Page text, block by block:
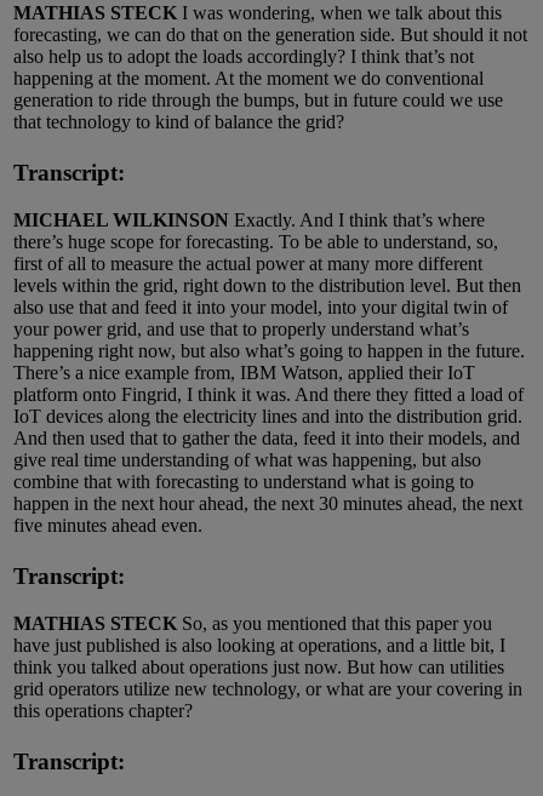
MATHIAS STECK I was wondering, when we talk about this
forecasting, we can do that on the generation side. But should it not
also help us to adopt the loads accordingly? I think that’s not
happening at the moment. At the moment we do conventional
generation to ride through the bumps, but in future could we use
that technology to kind of balance the grid?
Transcript:
MICHAEL WILKINSON Exactly. And I think that’s where
there’s huge scope for forecasting. To be able to understand, so,
first of all to measure the actual power at many more different
levels within the grid, right down to the distribution level. But then
also use that and feed it into your model, into your digital twin of
your power grid, and use that to properly understand what’s
happening right now, but also what’s going to happen in the future.
There’s a nice example from, IBM Watson, applied their IoT
platform onto Fingrid, I think it was. And there they fitted a load of
IoT devices along the electricity lines and into the distribution grid.
And then used that to gather the data, feed it into their models, and
give real time understanding of what was happening, but also
combine that with forecasting to understand what is going to
happen in the next hour ahead, the next 30 minutes ahead, the next
five minutes ahead even.
Transcript:
MATHIAS STECK So, as you mentioned that this paper you
have just published is also looking at operations, and a little bit, I
think you talked about operations just now. But how can utilities
grid operators utilize new technology, or what are your covering in
this operations chapter?
Transcript: